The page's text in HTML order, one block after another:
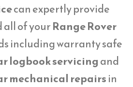
can expertly provide
all of yourRange Rover
including warranty safe
logbook servicingand
mechanical repairsin